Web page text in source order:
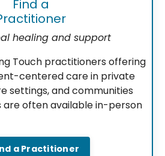
Find a
healing and support
Touch practitioners offering
centered care in private
settings, and communities
are often available in-person
a Practitioner